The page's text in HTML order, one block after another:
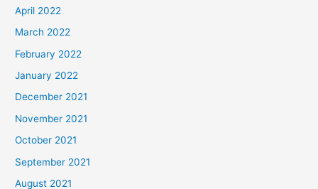
April 2022
March 2022
February 2022
January 2022
December 2021
November 2021
October 2021
September 2021
August 2021